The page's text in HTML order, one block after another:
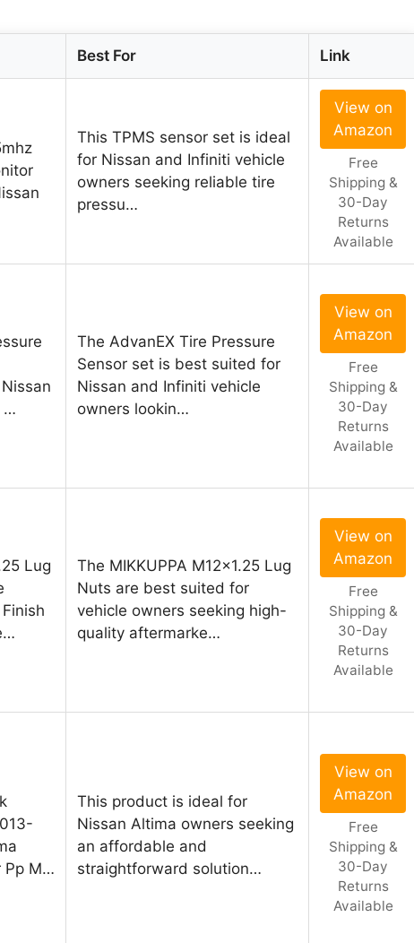
Best For Link
This TPMS sensor set is ideal
for Nissan and Infiniti vehicle
owners seeking reliable tire
pressu…
View on
Amazon
Free
Shipping &
30-Day
Returns
Available
…
The AdvanEX Tire Pressure
Sensor set is best suited for
Nissan and Infiniti vehicle
owners lookin…
View on
Amazon
Free
Shipping &
30-Day
Returns
Available
Lug
The MIKKUPPA M12x1.25 Lug
Nuts are best suited for
vehicle owners seeking high-
quality aftermarke…
View on
Amazon
Free
Shipping &
30-Day
Returns
Available
Pp M…
This product is ideal for
Nissan Altima owners seeking
an affordable and
straightforward solution…
View on
Amazon
Free
Shipping &
30-Day
Returns
Available